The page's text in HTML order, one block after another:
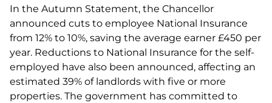
In the Autumn Statement, the Chancellor
announced cuts to employee National Insurance
from 12% to 10%, saving the average earner £450 per
year. Reductions to National Insurance for the self-
employed have also been announced, affecting an
estimated 39% of landlords with five or more
properties. The government has committed to